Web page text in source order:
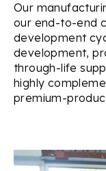
Our
our end-to-end
development
development,
through-life
highly
premium-